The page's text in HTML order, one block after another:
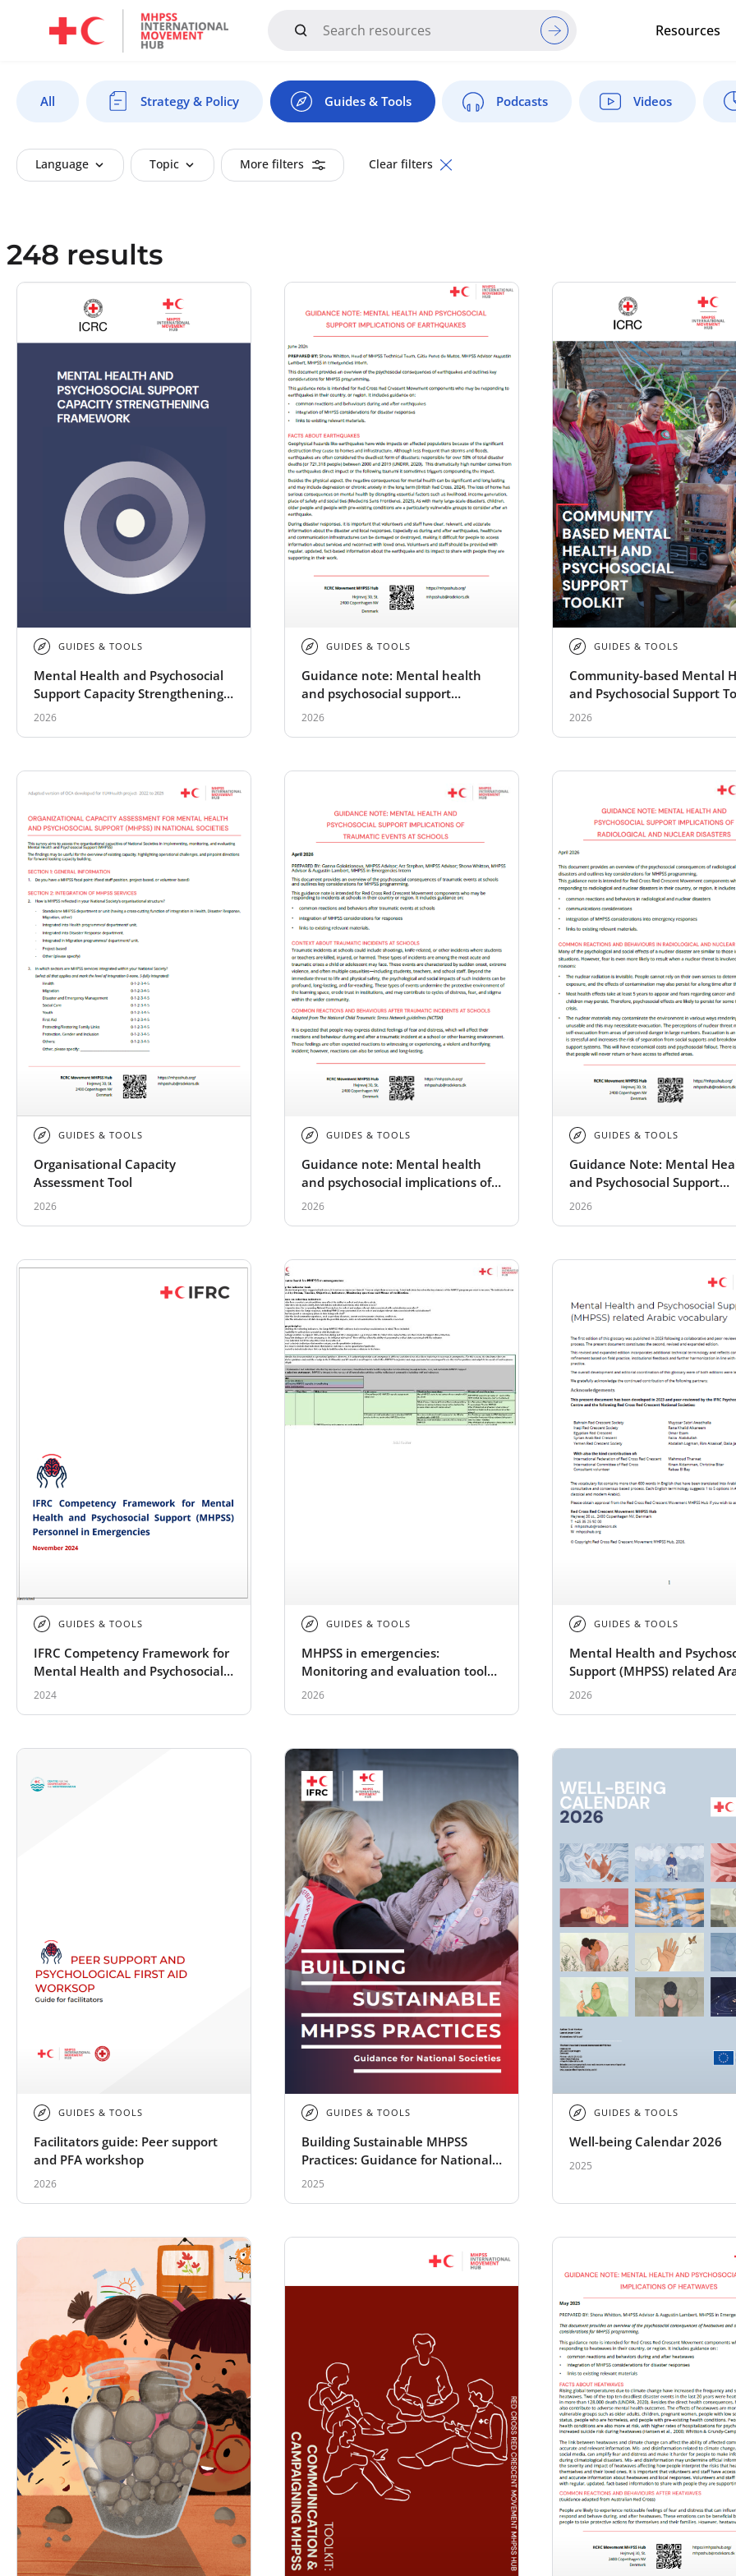
Resources
All Strategy & Policy Guides & Tools Podcasts Videos
Language Topic More filters Clear filters
248 results
GUIDES & TOOLS
Mental Health and Psychosocial
Support Capacity Strengthening
Framework
2026
GUIDES & TOOLS
Guidance note: Mental health
and psychosocial support
implications of earthquakes
2026
GUIDES & TOOLS
Community-based Mental
and Psychosocial Support
2026
GUIDES & TOOLS
Organisational Capacity
Assessment Tool
2026
GUIDES & TOOLS
Guidance note: Mental health
and psychosocial implications of
traumatic events in schools
2026
GUIDES & TOOLS
Guidance Note: Mental
and Psychosocial Support
Implications of Radiological
2026
GUIDES & TOOLS
IFRC Competency Framework for
Mental Health and Psychosocial
Support (MHPSS) Personnel in
2024
GUIDES & TOOLS
MHPSS in emergencies:
Monitoring and evaluation tools
for the RCRC Movement
2026
GUIDES & TOOLS
Mental Health and
Support (MHPSS) related
vocabulary
2026
GUIDES & TOOLS
Facilitators guide: Peer support
and PFA workshop
2026
GUIDES & TOOLS
Building Sustainable MHPSS
Practices: Guidance for National
Societies
2025
GUIDES & TOOLS
Well-being Calendar 2026
2025